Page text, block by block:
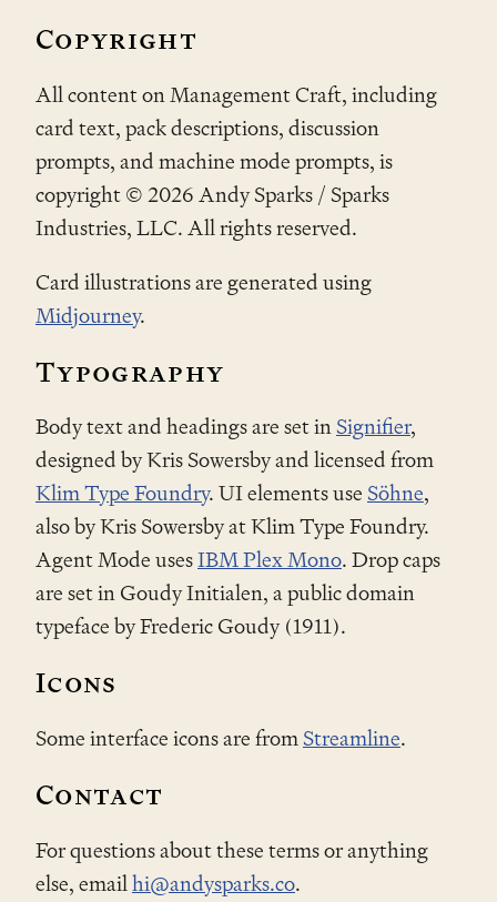
Copyright
All content on Management Craft, including
card text, pack descriptions, discussion
prompts, and machine mode prompts, is
copyright ©2026Andy Sparks / Sparks
Industries, LLC. All rights reserved.
Card illustrations are generated using
Midjourney.
Typography
Body text and headings are set inSignifier,
designed by Kris Sowersby and licensed from
Klim Type Foundry. UI elements useSöhne,
also by Kris Sowersby at Klim Type Foundry.
Agent Mode usesIBM Plex Mono. Drop caps
are set in Goudy Initialen, a public domain
typeface by Frederic Goudy (1911).
Icons
Some interface icons are fromStreamline.
Contact
For questions about these terms or anything
else, emailhi@andysparks.co.